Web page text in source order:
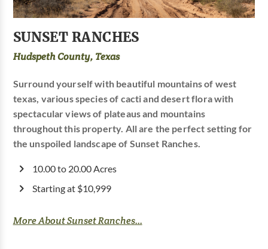
SUNSET RANCHES
Hudspeth County, Texas
Surround yourself with beautiful mountains of west
texas, various species of cacti and desert flora with
spectacular views of plateaus and mountains
throughout this property. All are the perfect setting for
the unspoiled landscape of Sunset Ranches.
10.00 to 20.00 Acres
Starting at $10,999
More About Sunset Ranches...